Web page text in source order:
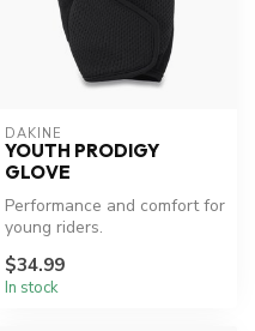
DAKINE
YOUTH PRODIGY
GLOVE
Performance and comfort for
young riders.
$34.99
In stock